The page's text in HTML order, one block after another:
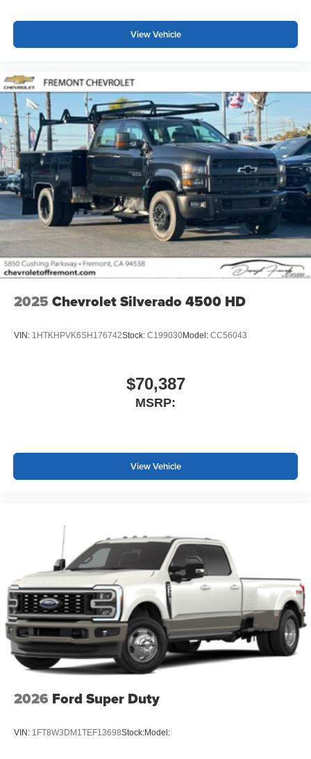
View Vehicle
2025 Chevrolet Silverado 4500 HD
VIN: 1HTKHPVK6SH176742Stock: C199030Model: CC56043
$70,387
MSRP:
View Vehicle
2026 Ford Super Duty
VIN: 1FT8W3DM1TEF13698Stock:Model: